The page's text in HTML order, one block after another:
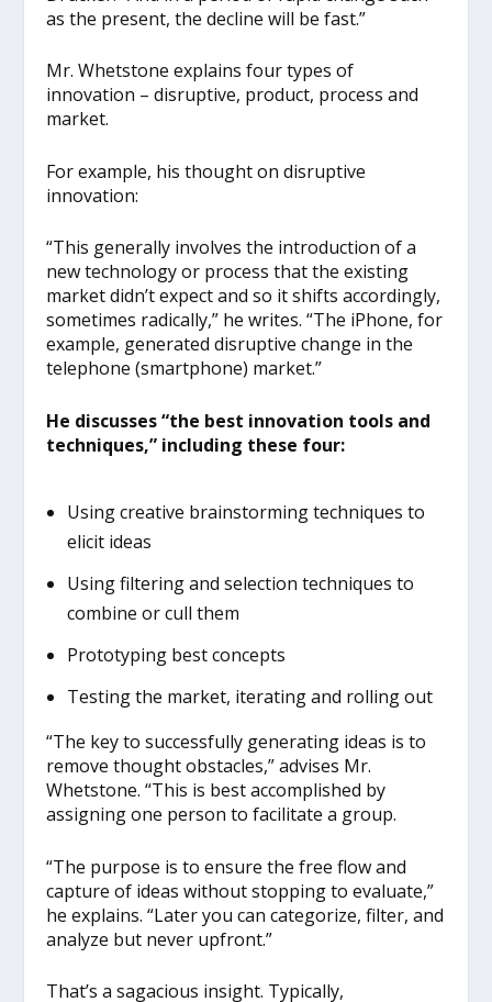
as the present, the decline will be fast.”
Mr. Whetstone explains four types of
innovation – disruptive, product, process and
market.
For example, his thought on disruptive
innovation:
“This generally involves the introduction of a
new technology or process that the existing
market didn’t expect and so it shifts accordingly,
sometimes radically,” he writes. “The iPhone, for
example, generated disruptive change in the
telephone (smartphone) market.”
He discusses “the best innovation tools and
techniques,” including these four:
Using creative brainstorming techniques to
elicit ideas
Using filtering and selection techniques to
combine or cull them
Prototyping best concepts
Testing the market, iterating and rolling out
“The key to successfully generating ideas is to
remove thought obstacles,” advises Mr.
Whetstone. “This is best accomplished by
assigning one person to facilitate a group.
“The purpose is to ensure the free flow and
capture of ideas without stopping to evaluate,”
he explains. “Later you can categorize, filter, and
analyze but never upfront.”
That’s a sagacious insight. Typically,